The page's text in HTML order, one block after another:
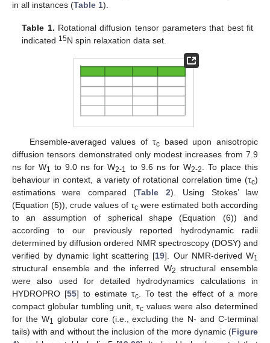
in all instances (Table 1).
Table 1. Rotational diffusion tensor parameters that best fit
indicated 15N spin relaxation data set.
Ensemble-averaged values of τcbased upon anisotropic
diffusion tensors demonstrated only modest increases from 7.9
ns for W1 to 9.0 ns for W2-1 to 9.6 ns for W2-2
. To place this
behaviour in context, a variety of rotational correlation time (τc)
estimations were compared (Table 2). Using Stokes’ law
(Equation (5)), crude values of τc were estimated both according
to an assumption of spherical shape (Equation (6)) and
according to our previously reported hydrodynamic radii
determined by diffusion ordered NMR spectroscopy (DOSY) and
verified by dynamic light scattering [19]. Our NMR-derived W1
structural ensemble and the inferred W2 structural ensemble
were also used for detailed hydrodynamics calculations in
HYDROPRO [55] to estimate τc. To test the effect of a more
compact globular tumbling unit, τc values were also determined
for the W1 globular core (i.e., excluding the N- and C-terminal
tails) with and without the inclusion of the more dynamic (Figure